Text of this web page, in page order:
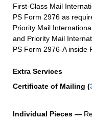
First-Class Mail
PS Form 2976 as
Priority Mail
and Priority Mail
PS Form 2976-A inside
Extra Services
Certificate of Mailing (
Individual Pieces —